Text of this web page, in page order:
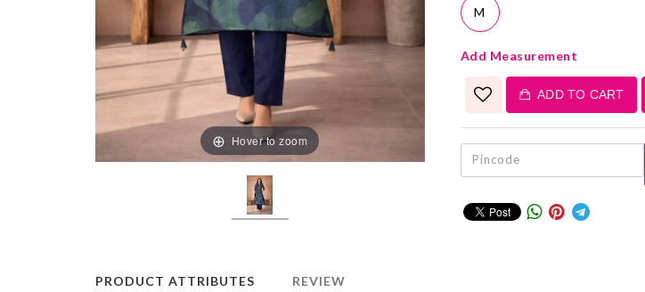
Hover to zoom
M
Add Measurement
ADD TO CART
PRODUCT ATTRIBUTES REVIEW